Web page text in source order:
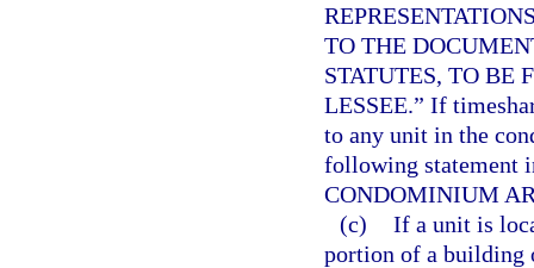
TO THE
STATUTES, TO BE
LESSEE.” If
to any unit in the
following statement
CONDOMINIUM
(c) If a unit is
portion of a building